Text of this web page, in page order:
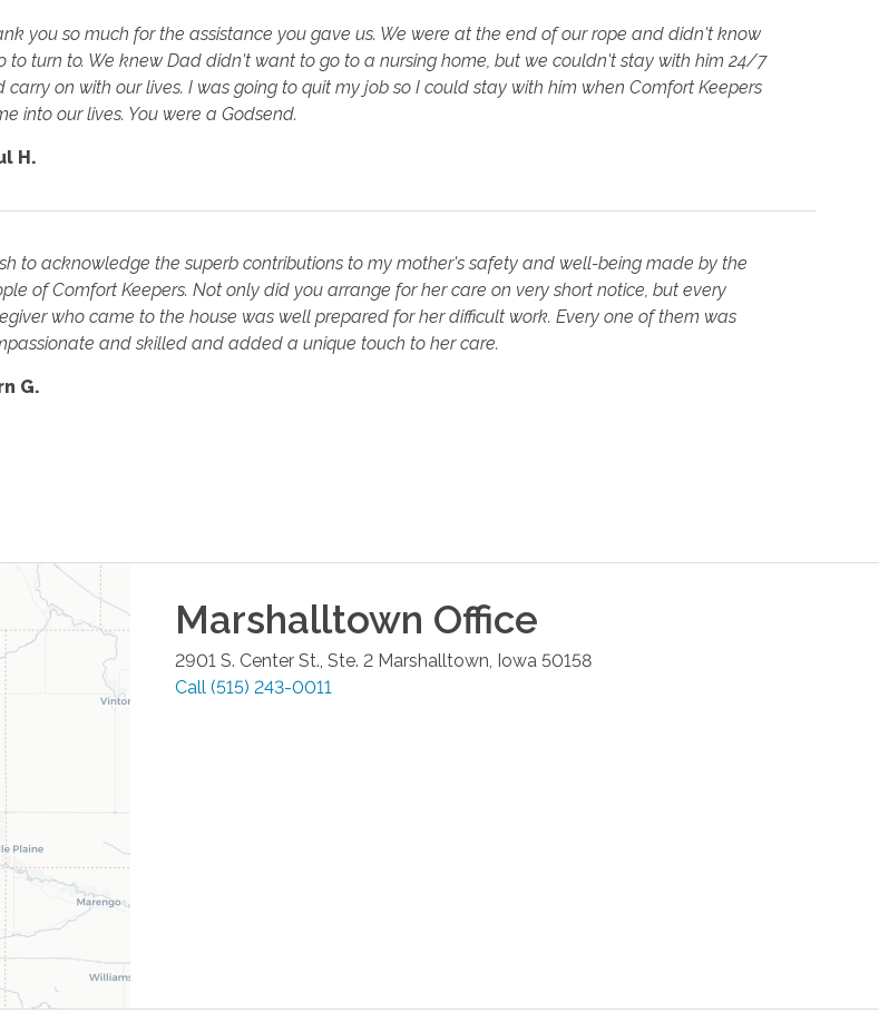
you so much for the assistance you gave us. We were at the end of our rope and didn't know
to turn to. We knew Dad didn't want to go to a nursing home, but we couldn't stay with him 24/7
carry on with our lives. I was going to quit my job so I could stay with him when Comfort Keepers
into our lives. You were a Godsend.
H.
to acknowledge the superb contributions to my mother's safety and well-being made by the
of Comfort Keepers. Not only did you arrange for her care on very short notice, but every
who came to the house was well prepared for her difficult work. Every one of them was
and skilled and added a unique touch to her care.
G.
Marshalltown Office
2901 S. Center St., Ste. 2 Marshalltown Iowa 50158
Call (515) 243-0011